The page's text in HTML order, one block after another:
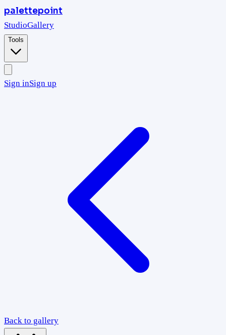
palettepoint
StudioGallery
Tools
Sign inSign up
Back to gallery